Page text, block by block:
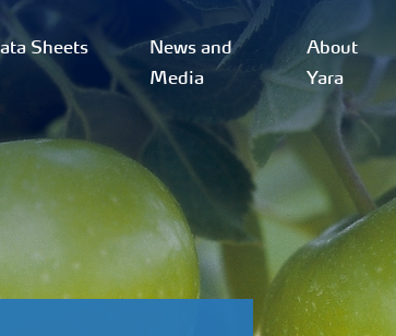
Sheets
News and
Media
About
Yara